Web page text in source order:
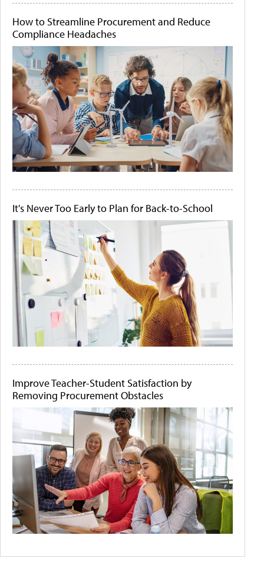
How to Streamline Procurement and Reduce
Compliance Headaches
It's Never Too Early to Plan for Back-to-School
Improve Teacher-Student Satisfaction by
Removing Procurement Obstacles